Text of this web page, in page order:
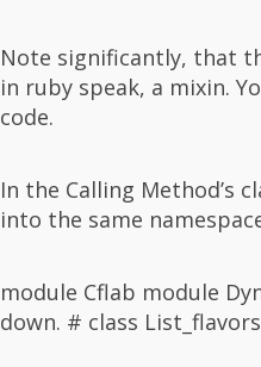
Note significantly, that
in ruby speak, a mixin.
code.
In the Calling Method’s
into the same
module Cflab module
down. # class